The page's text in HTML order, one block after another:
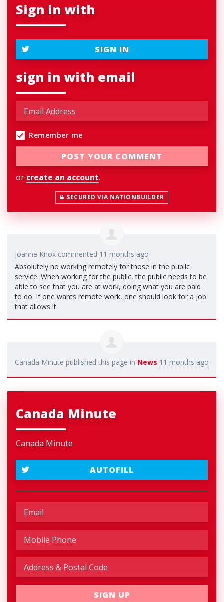
Sign in with
SIGN IN
sign in with email
Remember me
or create an account.
SECURED VIA NATIONBUILDER
Joanne Knox commented 11 months ago
Absolutely no working remotely for those in the public
service. When working for the public, the public needs to be
able to see that you are at work, doing what you are paid
to do. If one wants remote work, one should look for a job
that allows it.
Canada Minute published this page in News 11 months ago
Canada Minute
Canada Minute
AUTOFILL